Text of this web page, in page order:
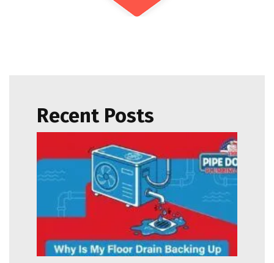
Recent Posts